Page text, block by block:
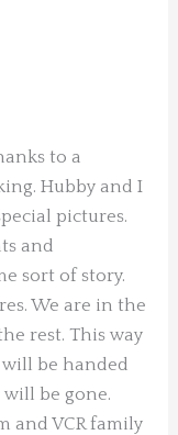
to a
Hubby and I
pictures.
and
sort of story.
We are in the
rest. This way
be handed
be gone.
and VCR family